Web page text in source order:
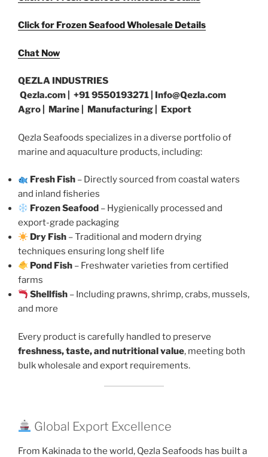
Click for Frozen Seafood Wholesale Details
Chat Now
QEZLA INDUSTRIES
Qezla.com | +91 9550193271 | Info@Qezla.com
Agro | Marine | Manufacturing | Export
Qezla Seafoods specializes in a diverse portfolio of
marine and aquaculture products, including:
Fresh Fish – Directly sourced from coastal waters
and inland fisheries
Frozen Seafood – Hygienically processed and
export-grade packaging
Dry Fish – Traditional and modern drying
techniques ensuring long shelf life
Pond Fish – Freshwater varieties from certified
farms
Shellfish – Including prawns, shrimp, crabs, mussels,
and more
Every product is carefully handled to preserve
freshness, taste, and nutritional value, meeting both
bulk wholesale and export requirements.
Global Export Excellence
From Kakinada to the world, Qezla Seafoods has built a